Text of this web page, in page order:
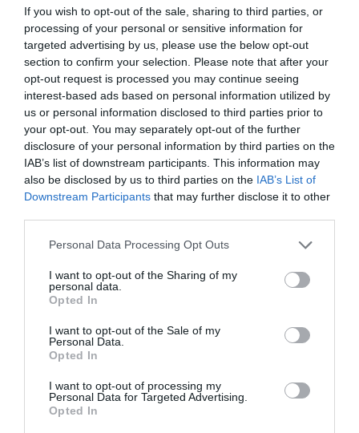
If you wish to opt-out of the sale, sharing to third parties, or
processing of your personal or sensitive information for
targeted advertising by us, please use the below opt-out
section to confirm your selection. Please note that after your
opt-out request is processed you may continue seeing
interest-based ads based on personal information utilized by
us or personal information disclosed to third parties prior to
your opt-out. You may separately opt-out of the further
disclosure of your personal information by third parties on the
IAB’s list of downstream participants. This information may
also be disclosed by us to third parties on the IAB’s List of
Downstream Participants that may further disclose it to other
Personal Data Processing Opt Outs
I want to opt-out of the Sharing of my
personal data.
Opted In
I want to opt-out of the Sale of my
Personal Data.
Opted In
I want to opt-out of processing my
Personal Data for Targeted Advertising.
Opted In
Κωδικός προϊόντος: 18.0231
Γρήγορο Μενού
Επικοινωνία
Overview
Πολιτική Απορρήτου